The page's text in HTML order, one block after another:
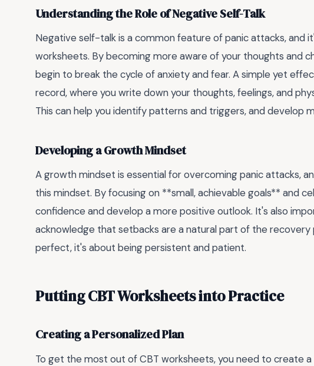
Understanding the Role of Negative Self-Talk
Negative self-talk is a common feature of panic attacks, and
worksheets. By becoming more aware of your thoughts and
begin to break the cycle of anxiety and fear. A simple yet
record, where you write down your thoughts, feelings, and
This can help you identify patterns and triggers, and develop
Developing a Growth Mindset
A growth mindset is essential for overcoming panic attacks,
this mindset. By focusing on **small, achievable goals** and
confidence and develop a more positive outlook. It's also
acknowledge that setbacks are a natural part of the
perfect, it's about being persistent and patient.
Putting CBT Worksheets into Practice
Creating a Personalized Plan
To get the most out of CBT worksheets, you need to create